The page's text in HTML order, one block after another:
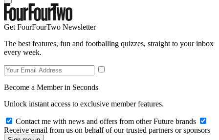
Get FourFourTwo Newsletter
The best features, fun and footballing quizzes, straight to your inbox
every week.
Become a Member in Seconds
Unlock instant access to exclusive member features.
Contact me with news and offers from other Future brands
Receive email from us on behalf of our trusted partners or sponsors